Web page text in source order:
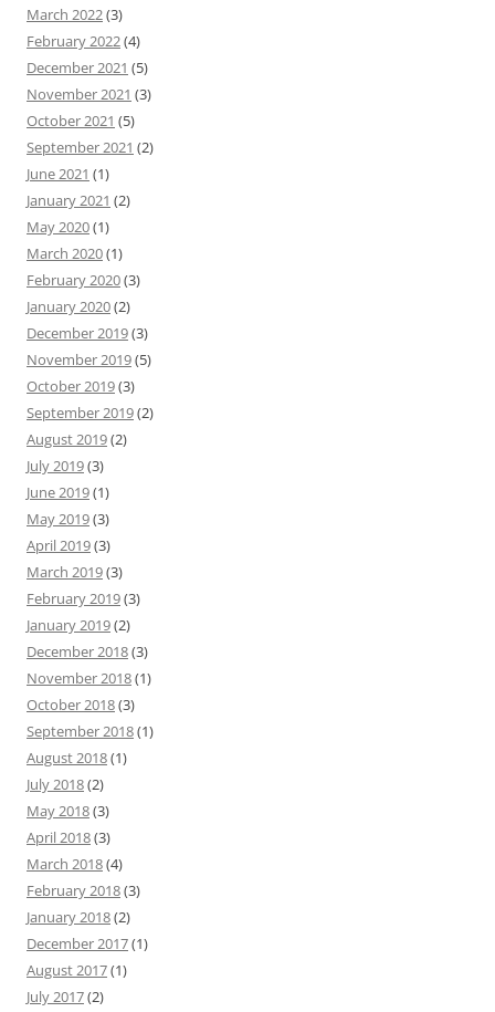
March 2022(3)
February 2022(4)
December 2021 (5)
November 2021 (3)
October 2021 (5)
September 2021 (2)
June 2021 (1)
January 2021 (2)
May 2020(1)
March 2020(1)
February 2020(3)
January 2020(2)
December 2019(3)
November 2019(5)
October 2019(3)
September 2019(2)
August 2019(2)
July 2019(3)
June 2019(1)
May 2019(3)
April 2019(3)
March 2019(3)
February 2019(3)
January 2019(2)
December 2018(3)
November 2018(1)
October 2018(3)
September 2018(1)
August 2018(1)
July 2018(2)
May 2018(3)
April 2018(3)
March 2018(4)
February 2018(3)
January 2018(2)
December 2017(1)
August 2017(1)
July 2017(2)